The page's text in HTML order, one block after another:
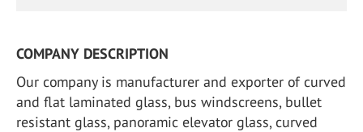
COMPANY DESCRIPTION
Our company is manufacturer and exporter of curved
and flat laminated glass, bus windscreens, bullet
resistant glass, panoramic elevator glass, curved